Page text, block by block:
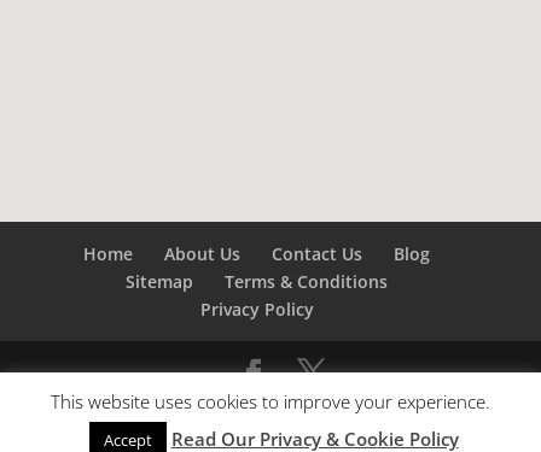
Home About Us Contact Us
Blog
Sitemap
Terms & Conditions
Privacy Policy
©Builders London- SEO bySEO Company London -
SEO Service London& SEO Kent
This website uses cookies to improve your experience.
Accept Read Our Privacy & Cookie Policy